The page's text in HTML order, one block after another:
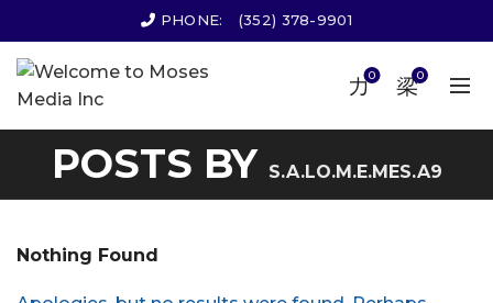
PHONE: (352) 378-9901
0 0
POSTS BY S.A.LO.M.E.MES.A9
Nothing Found